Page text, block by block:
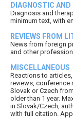
DIAGNOSTIC
Diagnosis and
minimum text, with
REVIEWS FROM
News from foreign
and other
MISCELLANEOUS
Reactions to
reviews, conference
Slovak or Czech
older than 1 year.
in Slovak/Czech,
with full citation.